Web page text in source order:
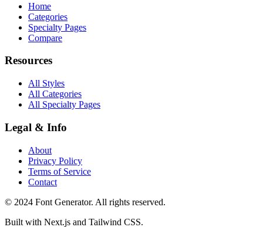
Home
Categories
Specialty Pages
Compare
Resources
All Styles
All Categories
All Specialty Pages
Legal & Info
About
Privacy Policy
Terms of Service
Contact
© 2024 Font Generator. All rights reserved.
Built with Next.js and Tailwind CSS.